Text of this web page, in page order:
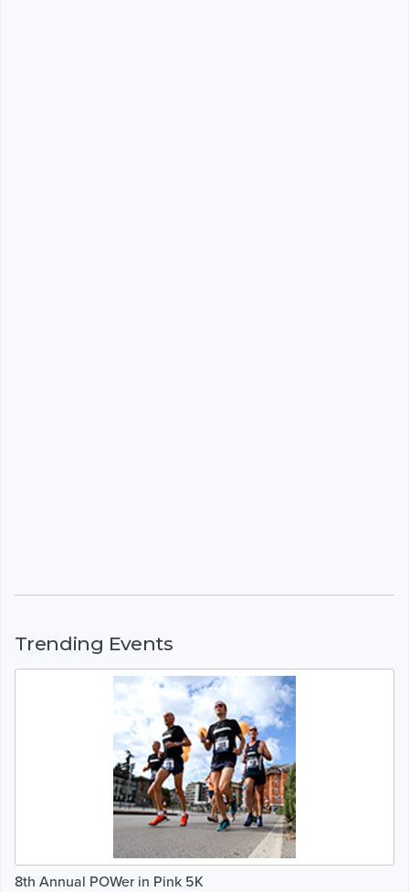
Trending Events
8th Annual POWer in Pink 5K